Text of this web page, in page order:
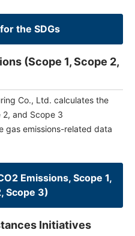
the SDGs
(Scope 1, Scope 2,
Co., Ltd. calculates the
2, and Scope 3
gas emissions-related data
Emissions, Scope 1,
Scope 3)
Initiatives